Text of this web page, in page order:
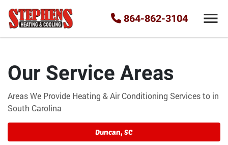
864-862-3104
Our Service Areas
Areas We Provide Heating & Air Conditioning Services to in
South Carolina
Duncan, SC